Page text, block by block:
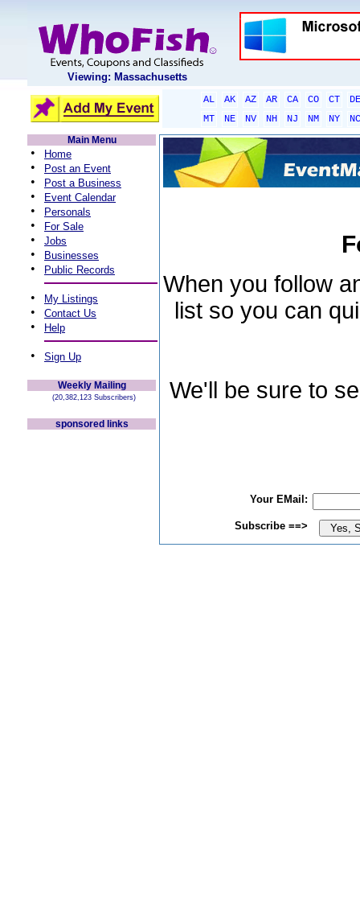
Viewing: Massachusetts
AL AK AZ AR CA CO CT
DE
MT
NE NV NH NJ NM NY
NC
Main Menu
• Home
• Post an Event
• Post a Business
• Event Calendar
• Personals
• For Sale
• Jobs
• Businesses
• Public Records
• My Listings
• Contact Us
• Help
• Sign Up
Weekly Mailing
(20,382,123 Subscribers)
sponsored links
When you follow
list so you can
We'll be sure to
Your EMail:
Subscribe ==>